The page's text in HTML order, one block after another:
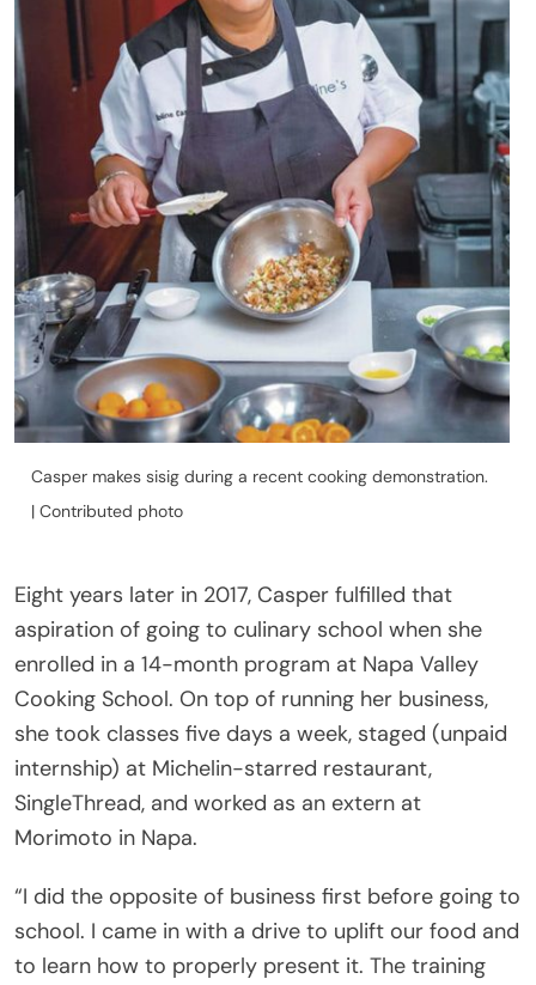
Casper makes sisig during a recent cooking demonstration.
| Contributed photo
Eight years later in 2017, Casper fulfilled that
aspiration of going to culinary school when she
enrolled in a 14-month program at Napa Valley
Cooking School. On top of running her business,
she took classes five days a week, staged (unpaid
internship) at Michelin-starred restaurant,
SingleThread, and worked as an extern at
Morimoto in Napa.
“I did the opposite of business first before going to
school. I came in with a drive to uplift our food and
to learn how to properly present it. The training